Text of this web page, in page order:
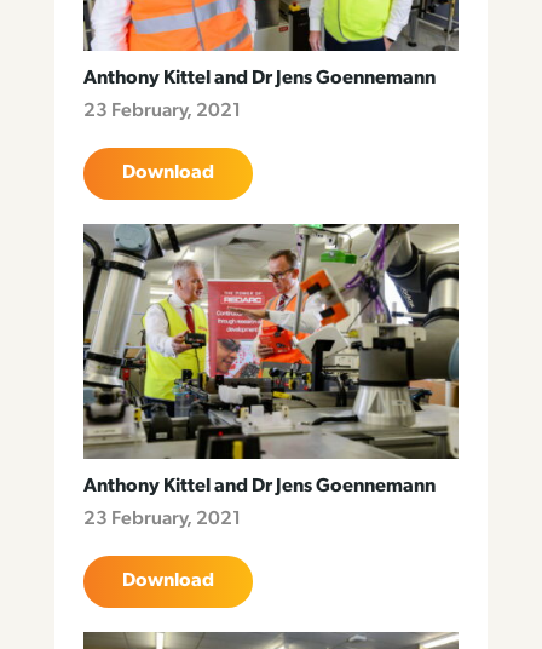
Anthony Kittel and Dr Jens Goennemann
23 February, 2021
Download
Anthony Kittel and Dr Jens Goennemann
23 February, 2021
Download